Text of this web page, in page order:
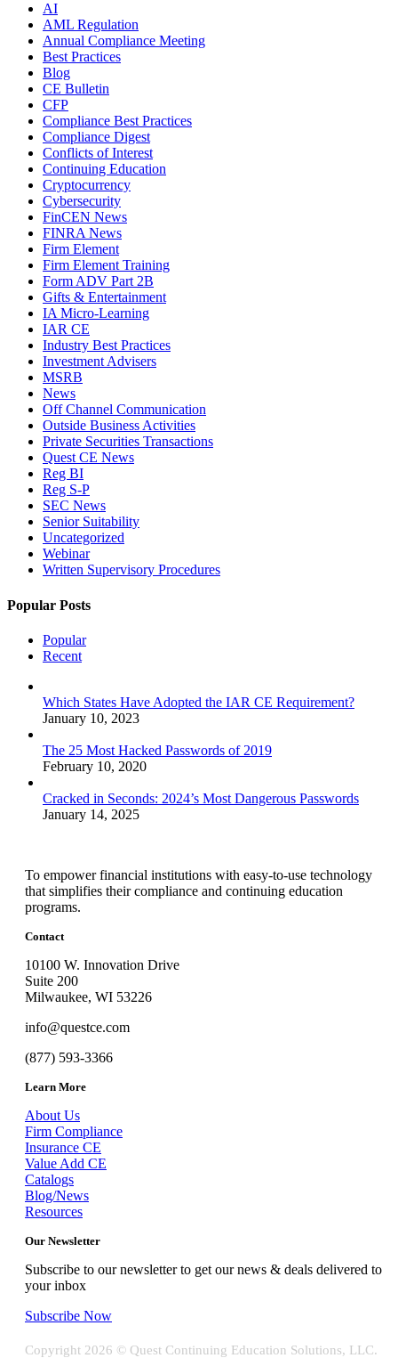
AI
AML Regulation
Annual Compliance Meeting
Best Practices
Blog
CE Bulletin
CFP
Compliance Best Practices
Compliance Digest
Conflicts of Interest
Continuing Education
Cryptocurrency
Cybersecurity
FinCEN News
FINRA News
Firm Element
Firm Element Training
Form ADV Part 2B
Gifts & Entertainment
IA Micro-Learning
IAR CE
Industry Best Practices
Investment Advisers
MSRB
News
Off Channel Communication
Outside Business Activities
Private Securities Transactions
Quest CE News
Reg BI
Reg S-P
SEC News
Senior Suitability
Uncategorized
Webinar
Written Supervisory Procedures
Popular Posts
Popular
Recent
Which States Have Adopted the IAR CE Requirement?
January 10, 2023
The 25 Most Hacked Passwords of 2019
February 10, 2020
Cracked in Seconds: 2024’s Most Dangerous Passwords
January 14, 2025
To empower financial institutions with easy-to-use technology
that simplifies their compliance and continuing education
programs.
Contact
10100 W. Innovation Drive
Suite 200
Milwaukee, WI 53226
info@questce.com
(877) 593-3366
Learn More
About Us
Firm Compliance
Insurance CE
Value Add CE
Catalogs
Blog/News
Resources
Our Newsletter
Subscribe to our newsletter to get our news & deals delivered to
your inbox
Subscribe Now
Copyright 2026 © Quest Continuing Education Solutions, LLC.